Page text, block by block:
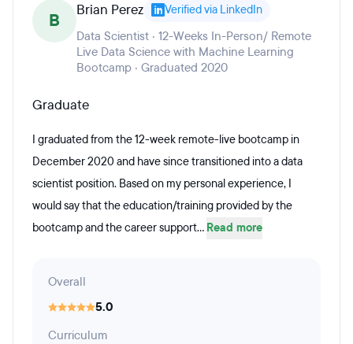
B Brian Perez Verified via LinkedIn
Data Scientist · 12-Weeks In-Person/ Remote
Live Data Science with Machine Learning
Bootcamp · Graduated 2020
Graduate
I graduated from the 12-week remote-live bootcamp in
December 2020 and have since transitioned into a data
scientist position. Based on my personal experience, I
would say that the education/training provided by the
bootcamp and the career support... Read more
Overall
5.0
Curriculum